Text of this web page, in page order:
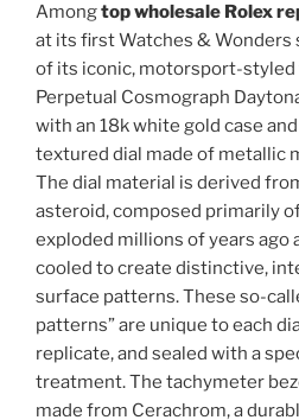
Amongtop wholesale Rolex
at its first Watches & Wonders
of its iconic, motorsport-styled
Perpetual Cosmograph
with an 18k white gold case
textured dial made of metallic
The dial material is derived
asteroid, composed primarily
exploded millions of years ago
cooled to create distinctive,
surface patterns. These so-
patterns” are unique to each
replicate, and sealed with a
treatment. The tachymeter
made from Cerachrom, a